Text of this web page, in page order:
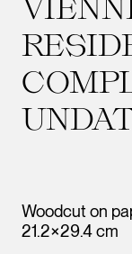
Woodcut on
21.2×29.4 cm